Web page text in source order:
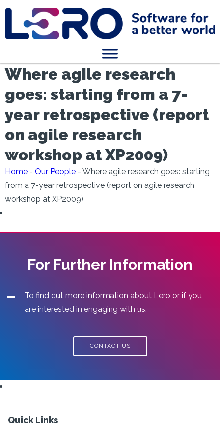
Where agile research
goes: starting from a 7-
year retrospective (report
on agile research
workshop at XP2009)
Home - Our People - Where agile research goes: starting
from a 7-year retrospective (report on agile research
workshop at XP2009)
For Further Information
To find out more information about Lero or if you
are interested in engaging with us.
CONTACT US
Quick Links